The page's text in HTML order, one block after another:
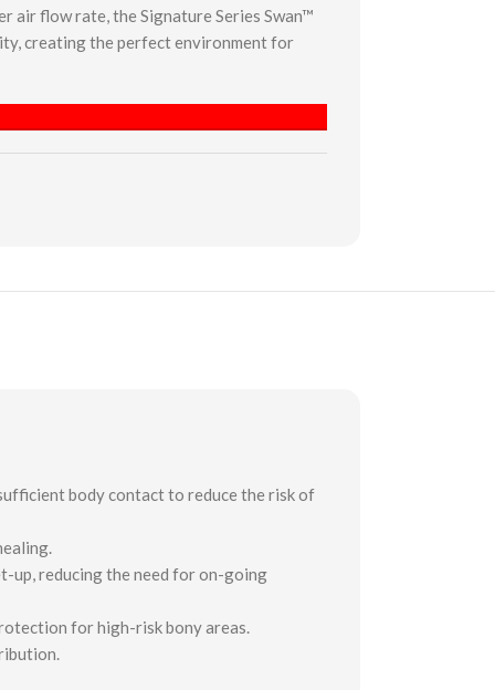
air flow rate, the Signature Series Swan™
creating the perfect environment for
body contact to reduce the risk of
up, reducing the need for on-going
for high-risk bony areas.